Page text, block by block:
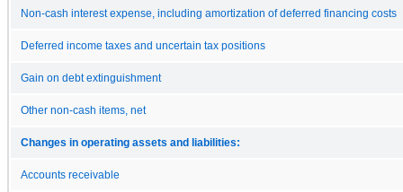
Non-cash interest expense, including amortization of deferred financing costs
Deferred income taxes and uncertain tax positions
Gain on debt extinguishment
Other non-cash items, net
Changes in operating assets and liabilities:
Accounts receivable